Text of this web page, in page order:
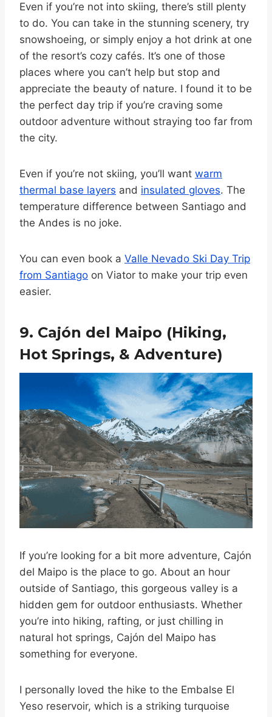
Even if you’re not into skiing, there’s still plenty
to do. You can take in the stunning scenery, try
snowshoeing, or simply enjoy a hot drink at one
of the resort’s cozy cafés. It’s one of those
places where you can’t help but stop and
appreciate the beauty of nature. I found it to be
the perfect day trip if you’re craving some
outdoor adventure without straying too far from
the city.
Even if you’re not skiing, you’ll want warm
thermal base layers and insulated gloves. The
temperature difference between Santiago and
the Andes is no joke.
You can even book a Valle Nevado Ski Day Trip
from Santiago on Viator to make your trip even
easier.
9. Cajón del Maipo (Hiking,
Hot Springs, & Adventure)
If you’re looking for a bit more adventure, Cajón
del Maipo is the place to go. About an hour
outside of Santiago, this gorgeous valley is a
hidden gem for outdoor enthusiasts. Whether
you’re into hiking, rafting, or just chilling in
natural hot springs, Cajón del Maipo has
something for everyone.
I personally loved the hike to the Embalse El
Yeso reservoir, which is a striking turquoise